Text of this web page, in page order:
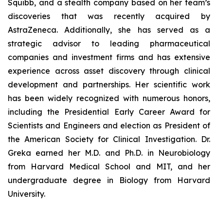
Squibb, and a stealth company based on her team’s
discoveries that was recently acquired by
AstraZeneca. Additionally, she has served as a
strategic advisor to leading pharmaceutical
companies and investment firms and has extensive
experience across asset discovery through clinical
development and partnerships. Her scientific work
has been widely recognized with numerous honors,
including the Presidential Early Career Award for
Scientists and Engineers and election as President of
the American Society for Clinical Investigation. Dr.
Greka earned her M.D. and Ph.D. in Neurobiology
from Harvard Medical School and MIT, and her
undergraduate degree in Biology from Harvard
University.